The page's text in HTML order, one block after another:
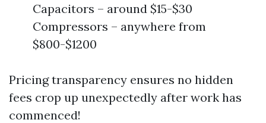
Capacitors – around $15-$30
Compressors – anywhere from
$800-$1200
Pricing transparency ensures no hidden
fees crop up unexpectedly after work has
commenced!